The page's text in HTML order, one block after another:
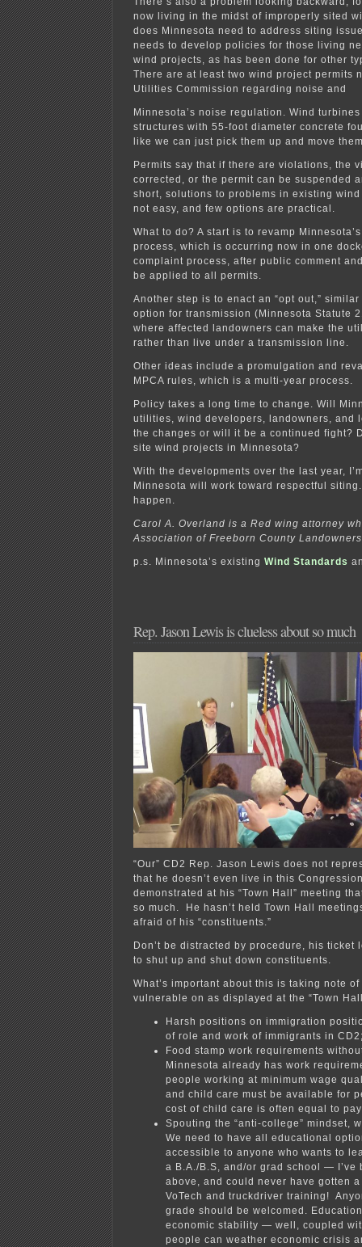
now living in the midst of improperly sited
does Minnesota need to address siting
needs to develop policies for those living
wind projects, as has been done for other
There are at least two wind project permits
Utilities Commission regarding noise and
Minnesota’s noise regulation. Wind
structures with 55-foot diameter concrete
like we can just pick them up and move
Permits say that if there are violations, the
corrected, or the permit can be suspended
short, solutions to problems in existing
not easy, and few options are practical.
What to do? A start is to revamp
process, which is occurring now in one
complaint process, after public comment
be applied to all permits.
Another step is to enact an “opt out,” similar
option for transmission (Minnesota Statute
where affected landowners can make the
rather than live under a transmission line.
Other ideas include a promulgation and
MPCA rules, which is a multi-year process.
Policy takes a long time to change. Will
utilities, wind developers, landowners, and
the changes or will it be a continued fight?
site wind projects in Minnesota?
With the developments over the last year,
Minnesota will work toward respectful
happen.
Carol A. Overland is a Red wing attorney
Association of Freeborn County
p.s. Minnesota’s existing Wind Standards
Rep. Jason Lewis is clueless about so much
“Our” CD2 Rep. Jason Lewis does not
that he doesn’t even live in this
demonstrated at his “Town Hall” meeting
so much. He hasn’t held Town Hall
afraid of his “constituents.”
Don’t be distracted by procedure, his ticket
to shut up and shut down constituents.
What’s important about this is taking note
vulnerable on as displayed at the “Town
Harsh positions on immigration
of role and work of immigrants in
Food stamp work requirements
Minnesota already has work
people working at minimum wage
and child care must be available for
cost of child care is often equal to
Spouting the “anti-college” mindset,
We need to have all educational
accessible to anyone who wants to
a B.A./B.S, and/or grad school — I’ve
above, and could never have gotten
VoTech and truckdriver training!
grade should be welcomed.
economic stability — well, coupled
people can weather economic crisis